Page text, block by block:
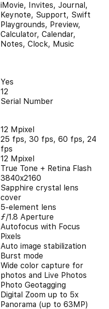
iMovie, Invites, Journal,
Keynote, Support, Swift
Playgrounds, Preview,
Calculator, Calendar,
Notes, Clock, Music
Yes
12
Serial Number
12 Mpixel
25 fps, 30 fps, 60 fps, 24
fps
12 Mpixel
True Tone + Retina Flash
3840x2160
Sapphire crystal lens
cover
5-element lens
ƒ/1.8 Aperture
Autofocus with Focus
Pixels
Auto image stabilization
Burst mode
Wide color capture for
photos and Live Photos
Photo Geotagging
Digital Zoom up to 5x
Panorama (up to 63MP)